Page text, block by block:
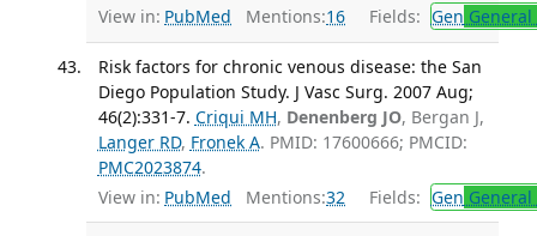
View in: PubMed Mentions:16 Fields: Gen
Risk factors for chronic venous disease: the San
Diego Population Study. J Vasc Surg. 2007 Aug;
46(2):331-7. Criqui MH, Denenberg JO, Bergan J,
Langer RD, Fronek A. PMID: 17600666; PMCID:
PMC2023874.
View in: PubMed Mentions:32 Fields: Gen